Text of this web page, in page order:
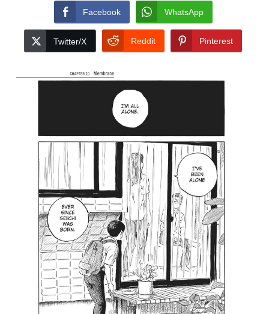
Facebook WhatsApp
Twitter/X Reddit Pinterest